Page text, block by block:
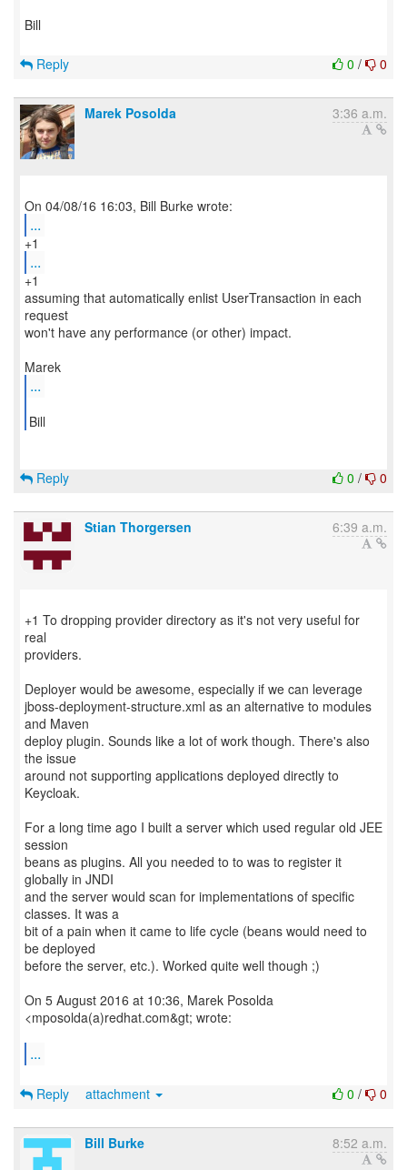
Bill
0 / 0
Reply
Marek Posolda 3:36 a.m.
...
...
+1
assuming that automatically enlist UserTransaction in each
request
won't have any performance (or other) impact.
...
Bill
0 / 0
Reply
Stian Thorgersen 6:39 a.m.
+1 To dropping provider directory as it's not very useful for
real
providers.
Deployer would be awesome, especially if we can leverage
jboss-deployment-structure.xml as an alternative to modules
and Maven
deploy plugin. Sounds like a lot of work though. There's also
the issue
around not supporting applications deployed directly to
Keycloak.
For a long time ago I built a server which used regular old JEE
session
beans as plugins. All you needed to to was to register it
globally in JNDI
and the server would scan for implementations of specific
classes. It was a
bit of a pain when it came to life cycle (beans would need to
be deployed
before the server, etc.). Worked quite well though ;)
On 5 August 2016 at 10:36, Marek Posolda
<mposolda(a)redhat.com&gt; wrote:
...
0 / 0
Reply attachment
Bill Burke 8:52 a.m.